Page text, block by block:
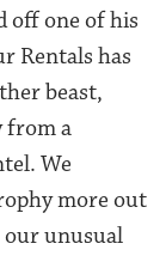
off one of his
Rentals has
beast,
from a
We
more out
unusual